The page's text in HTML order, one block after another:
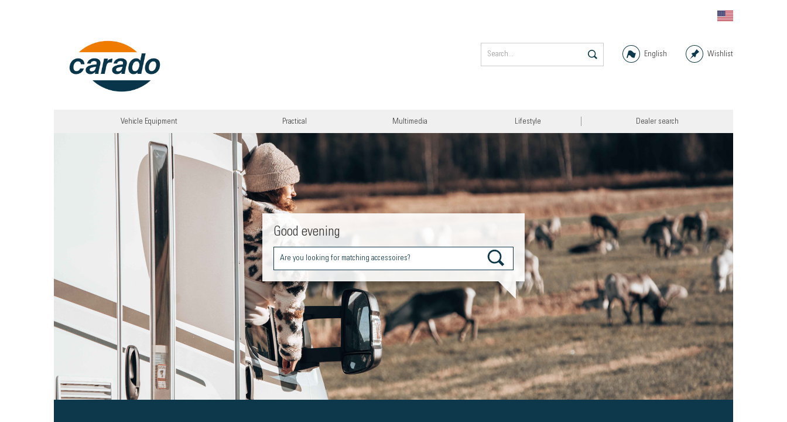
English Wishlist
Vehicle Equipment Practical Multimedia Lifestyle Dealer search
Good evening